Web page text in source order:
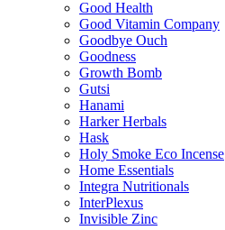
Good Health
Good Vitamin Company
Goodbye Ouch
Goodness
Growth Bomb
Gutsi
Hanami
Harker Herbals
Hask
Holy Smoke Eco Incense
Home Essentials
Integra Nutritionals
InterPlexus
Invisible Zinc